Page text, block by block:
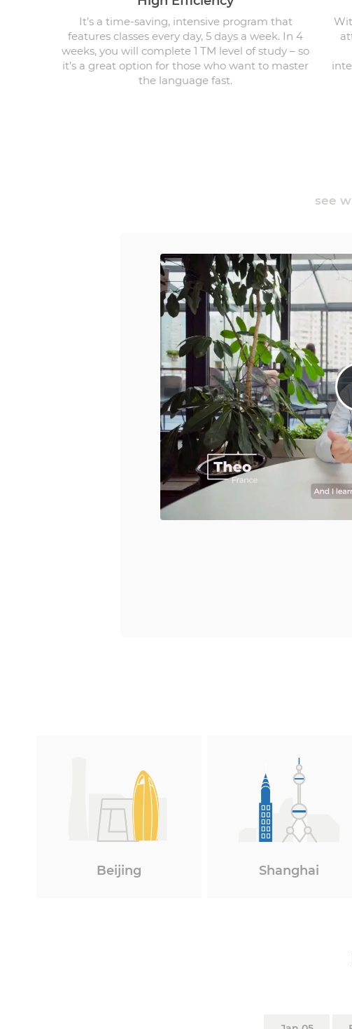
It’s a time-saving, intensive program that
features classes every day, 5 days a week. In 4
weeks, you will complete 1 TM level of study – so
it’s a great option for those who want to master
the language fast.
see
Beijing Shanghai